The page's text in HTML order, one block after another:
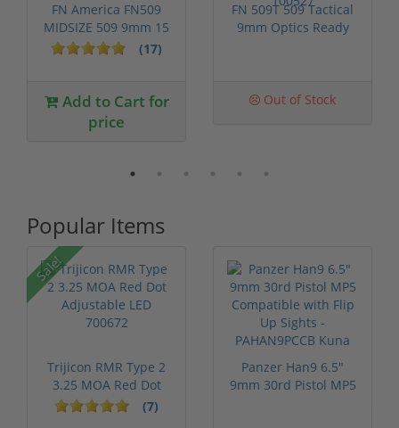
FN America FN509
MIDSIZE 509 9mm 15
Round Capac...(17)
Add to Cart for
price
FN 509T 509 Tactical
9mm Optics Ready
Out of Stock
Popular Items
Sale!
Trijicon RMR Type 2
3.25 MOA Red Dot
Adjustable...(7)
Panzer Han9 6.5"
9mm 30rd Pistol MP5